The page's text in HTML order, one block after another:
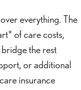
everything. The
of care costs,
the rest
or additional
insurance